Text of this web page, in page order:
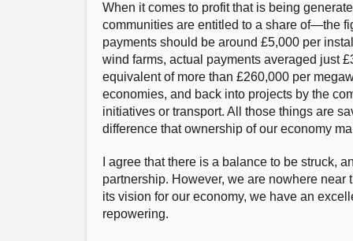
When it comes to profit that is being
communities are entitled to a share of—the
payments should be around £5,000 per
wind farms, actual payments averaged just
equivalent of more than £260,000 per
economies, and back into projects by the
initiatives or transport. All those things are
difference that ownership of our economy
I agree that there is a balance to be struck,
partnership. However, we are nowhere
its vision for our economy, we have an
repowering.